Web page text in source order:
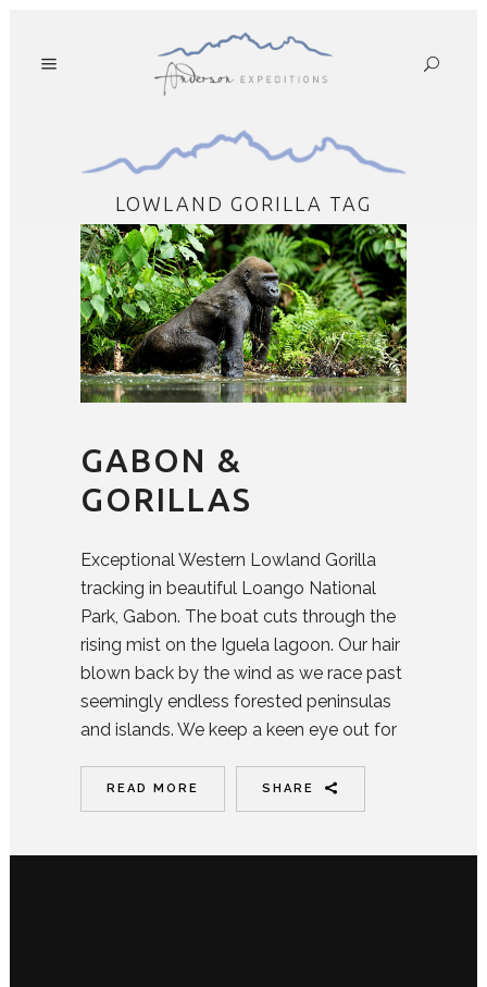
LOWLAND GORILLA TAG
GABON &
GORILLAS
Exceptional Western Lowland Gorilla
tracking in beautiful Loango National
Park, Gabon. The boat cuts through the
rising mist on the Iguela lagoon. Our hair
blown back by the wind as we race past
seemingly endless forested peninsulas
and islands. We keep a keen eye out for
READ MORE SHARE